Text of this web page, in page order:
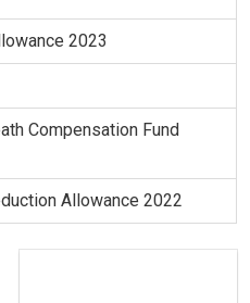
2023
Compensation Fund
Allowance 2022